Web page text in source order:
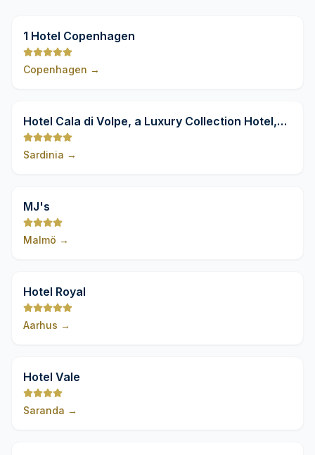
1 Hotel Copenhagen
Copenhagen →
Hotel Cala di Volpe, a Luxury Collection Hotel,
Costa Smeralda
Sardinia →
MJ's
Malmö →
Hotel Royal
Aarhus →
Hotel Vale
Saranda →